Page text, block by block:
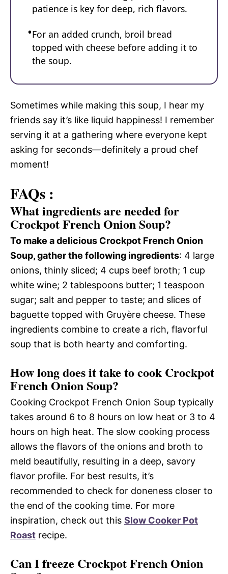
patience is key for deep, rich flavors.
For an added crunch, broil bread
topped with cheese before adding it to
the soup.
Sometimes while making this soup, I hear my
friends say it’s like liquid happiness! I remember
serving it at a gathering where everyone kept
asking for seconds—definitely a proud chef
moment!
FAQs :
What ingredients are needed for
Crockpot French Onion Soup?
To make a delicious Crockpot French Onion
Soup, gather the following ingredients: 4 large
onions, thinly sliced; 4 cups beef broth; 1 cup
white wine; 2 tablespoons butter; 1 teaspoon
sugar; salt and pepper to taste; and slices of
baguette topped with Gruyère cheese. These
ingredients combine to create a rich, flavorful
soup that is both hearty and comforting.
How long does it take to cook Crockpot
French Onion Soup?
Cooking Crockpot French Onion Soup typically
takes around 6 to 8 hours on low heat or 3 to 4
hours on high heat. The slow cooking process
allows the flavors of the onions and broth to
meld beautifully, resulting in a deep, savory
flavor profile. For best results, it’s
recommended to check for doneness closer to
the end of the cooking time. For more
inspiration, check out this Slow Cooker Pot
Roast recipe.
Can I freeze Crockpot French Onion